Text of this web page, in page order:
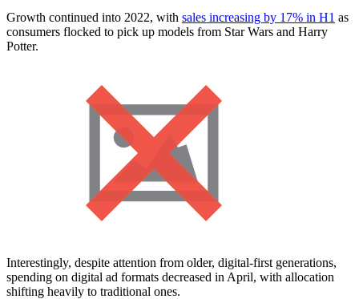
Growth continued into 2022, with sales increasing by 17% in H1 as
consumers flocked to pick up models from Star Wars and Harry
Potter.
Interestingly, despite attention from older, digital-first generations,
spending on digital ad formats decreased in April, with allocation
shifting heavily to traditional ones.